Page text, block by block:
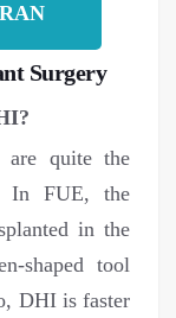
Surgery
quite the
In FUE, the
in the
shaped tool
DHI is faster